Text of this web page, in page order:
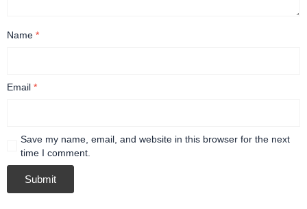
Name *
Email *
Save my name, email, and website in this browser for the next
time I comment.